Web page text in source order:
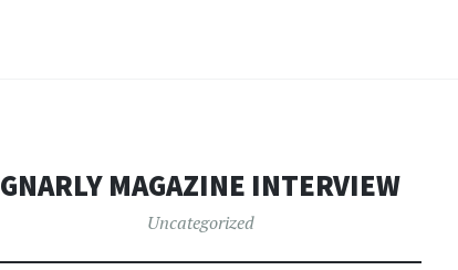
GNARLY MAGAZINE INTERVIEW
Uncategorized